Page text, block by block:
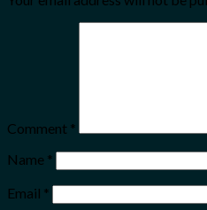
Comment *
Name *
Email *